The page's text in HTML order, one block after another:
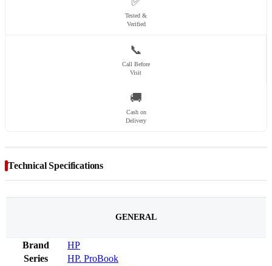
Tested &
Verified
📞
Call Before
Visit
🚚
Cash on
Delivery
Technical Specifications
GENERAL
Brand
HP
Series
HP. ProBook